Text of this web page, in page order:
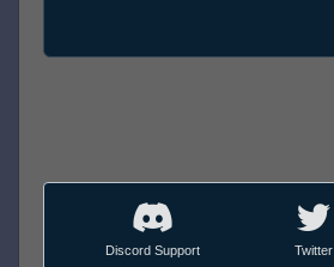
Discord Support Twitter